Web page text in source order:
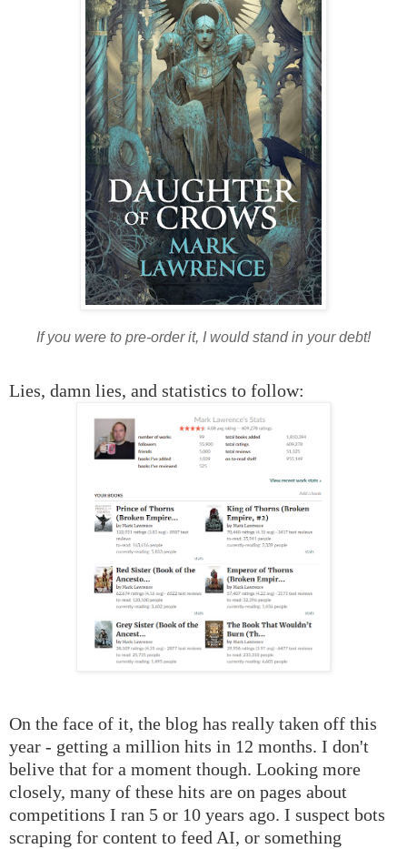
If you were to pre-order it, I would stand in your debt!
Lies, damn lies, and statistics to follow:
On the face of it, the blog has really taken off this
year - getting a million hits in 12 months. I don't
belive that for a moment though. Looking more
closely, many of these hits are on pages about
competitions I ran 5 or 10 years ago. I suspect bots
scraping for content to feed AI, or something